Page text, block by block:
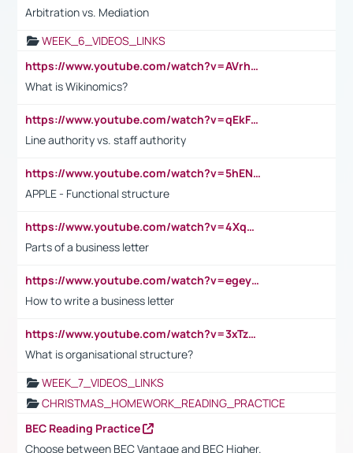
Arbitration vs. Mediation
WEEK_6_VIDEOS_LINKS
https://www.youtube.com/watch?v=AVrhLvdWQ3s
What is Wikinomics?
https://www.youtube.com/watch?v=qEkFMcRVLi8
Line authority vs. staff authority
https://www.youtube.com/watch?v=5hENFA3CJUY
APPLE - Functional structure
https://www.youtube.com/watch?v=4XqDNKExk34
Parts of a business letter
https://www.youtube.com/watch?v=egeyiUpFsaw&t=1s
How to write a business letter
https://www.youtube.com/watch?v=3xTzqRi-sXg
What is organisational structure?
WEEK_7_VIDEOS_LINKS
CHRISTMAS_HOMEWORK_READING_PRACTICE
BEC Reading Practice
Choose between BEC Vantage and BEC Higher.